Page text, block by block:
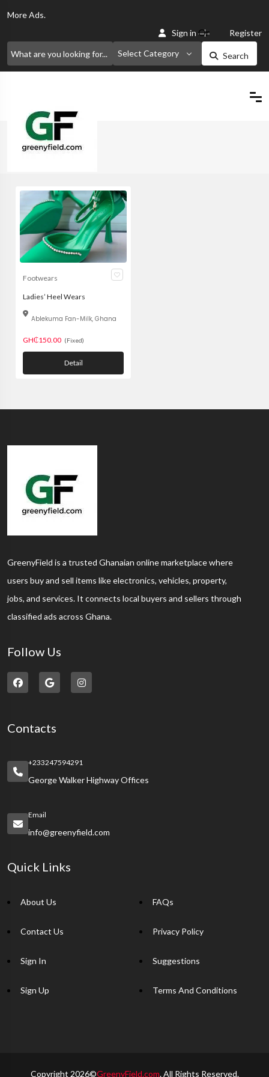
MoreAds.
Select Category Search
Sign in Or Register
Home
Footwears
Ladies’ Heel Wears
Ablekuma Fan-Milk, Ghana
GH₵150.00 (Fixed)
Detail
GreenyField is a trusted Ghanaian online marketplace where
users buy and sell items like electronics, vehicles, property,
jobs, and services. It connects local buyers and sellers through
classified ads across Ghana.
Follow Us
Contacts
+233247594291
George Walker Highway Offices
Email
info@greenyfield.com
Quick Links
About Us
Contact Us
Sign In
Sign Up
FAQs
Privacy Policy
Suggestions
Terms And Conditions
Copyright 2026©GreenyField.com. All Rights Reserved.